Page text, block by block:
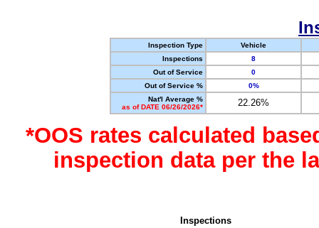
Inspection Type
Vehicle
Inspections
8
Out of Service
0
Out of Service %
0%
Nat'l Average %
as of DATE 06/26/2026*
22.26%
*OOS rates calculated
inspection data per the
Inspections